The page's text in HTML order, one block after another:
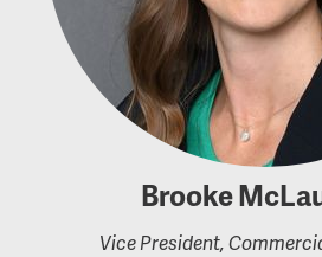
Brooke
Vice President,